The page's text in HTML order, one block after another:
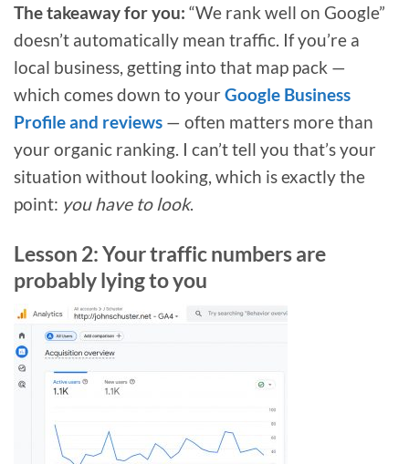
The takeaway for you: “We rank well on Google”
doesn’t automatically mean traffic. If you’re a
local business, getting into that map pack —
which comes down to your Google Business
Profile and reviews — often matters more than
your organic ranking. I can’t tell you that’s your
situation without looking, which is exactly the
point: you have to look.
Lesson 2: Your traffic numbers are
probably lying to you